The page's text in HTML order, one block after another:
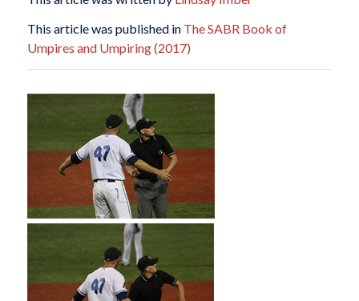
This article was published in The SABR Book of
Umpires and Umpiring (2017)